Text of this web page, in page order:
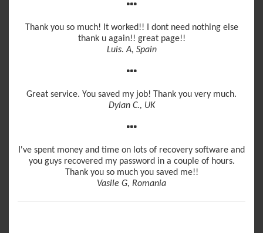
Thank you so much! It worked!! I dont need nothing else
thank u again!! great page!!
Luis. A, Spain
Great service. You saved my job! Thank you very much.
Dylan C., UK
I've spent money and time on lots of recovery software and
you guys recovered my password in a couple of hours.
Thank you so much you saved me!!
Vasile G, Romania